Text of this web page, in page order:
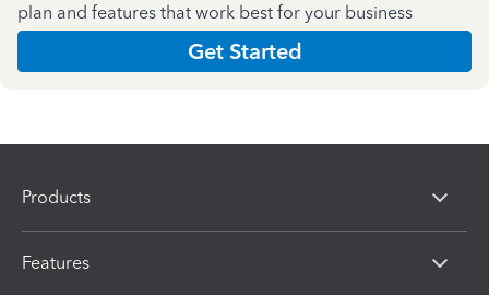
plan and features that work best for your business
Get Started
Products
Features